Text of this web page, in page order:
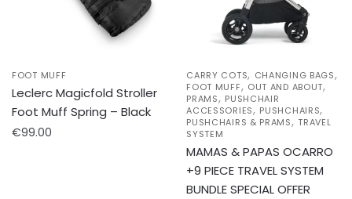
FOOT MUFF
Leclerc Magicfold Stroller
Foot Muff Spring – Black
€99.00
CARRY COTS, CHANGING BAGS,
FOOT MUFF, OUT AND ABOUT,
PRAMS, PUSHCHAIR
ACCESSORIES, PUSHCHAIRS,
PUSHCHAIRS & PRAMS,TRAVEL
SYSTEM
MAMAS & PAPAS OCARRO
+9 PIECE TRAVEL SYSTEM
BUNDLE SPECIAL OFFER